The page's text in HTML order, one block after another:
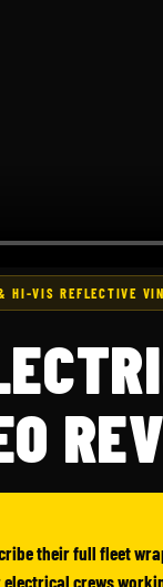
HI-VIS REFLECTIVE
their full fleet
crews